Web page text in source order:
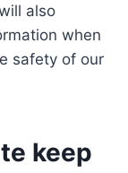
also
when
safety of our
keep